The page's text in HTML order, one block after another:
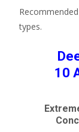
types.
10